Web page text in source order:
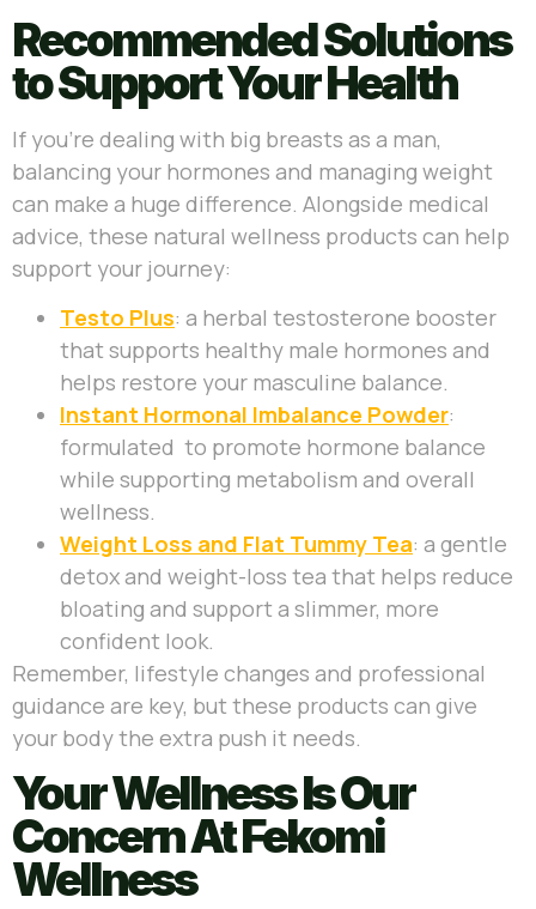
Recommended Solutions
to Support Your Health
If you’re dealing with big breasts as a man,
balancing your hormones and managing weight
can make a huge difference. Alongside medical
advice, these natural wellness products can help
support your journey:
Testo Plus: a herbal testosterone booster
that supports healthy male hormones and
helps restore your masculine balance.
Instant Hormonal Imbalance Powder:
formulated to promote hormone balance
while supporting metabolism and overall
wellness.
Weight Loss and Flat Tummy Tea: a gentle
detox and weight-loss tea that helps reduce
bloating and support a slimmer, more
confident look.
Remember, lifestyle changes and professional
guidance are key, but these products can give
your body the extra push it needs.
Your Wellness Is Our
Concern At Fekomi
Wellness